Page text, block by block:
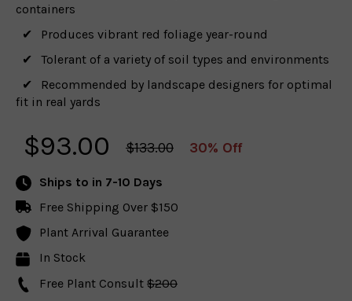
containers
Produces vibrant red foliage year-round
Tolerant of a variety of soil types and environments
Recommended by landscape designers for optimal
fit in real yards
$93.00 $133.00 30% Off
Ships to in 7-10 Days
Free Shipping Over $150
Plant Arrival Guarantee
In Stock
Free Plant Consult $200